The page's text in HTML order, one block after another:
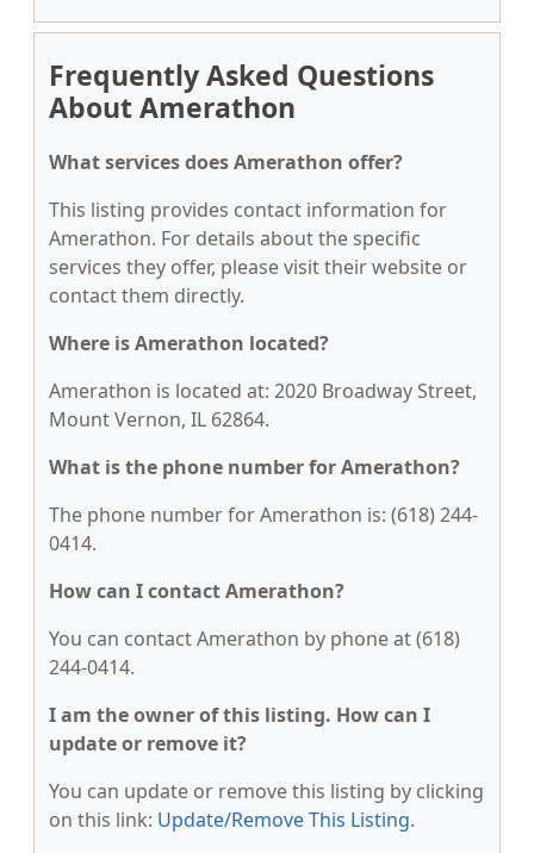
Frequently Asked Questions
About Amerathon
What services does Amerathon offer?
This listing provides contact information for
Amerathon. For details about the specific
services they offer, please visit their website or
contact them directly.
Where is Amerathon located?
Amerathon is located at: 2020 Broadway Street,
Mount Vernon, IL 62864.
What is the phone number for Amerathon?
The phone number for Amerathon is: (618) 244-
0414.
How can I contact Amerathon?
You can contact Amerathon by phone at (618)
244-0414.
I am the owner of this listing. How can I
update or remove it?
You can update or remove this listing by clicking
on this link: Update/Remove This Listing.